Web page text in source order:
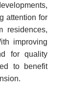
attention for
residences,
improving
for quality
to benefit